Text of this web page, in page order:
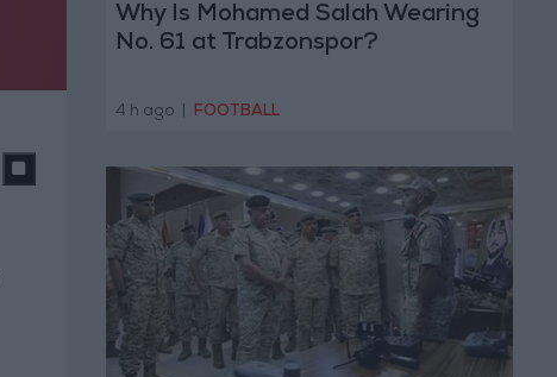
Why Is Mohamed Salah Wearing
No. 61 at Trabzonspor?
4 h ago FOOTBALL